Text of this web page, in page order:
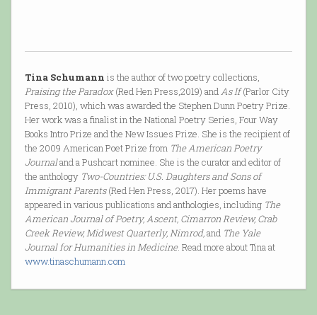
Tina Schumann is the author of two poetry collections,
Praising the Paradox(Red Hen Press,2019) andAs If(Parlor City
Press, 2010), which was awarded the Stephen Dunn Poetry Prize.
Her work was a finalist in the National Poetry Series, Four Way
Books Intro Prize and the New Issues Prize. She is the recipient of
the 2009 American Poet Prize from The American Poetry
Journaland a Pushcart nominee. She is the curator and editor of
the anthology Two-Countries: U.S. Daughters and Sons of
Immigrant Parents(Red Hen Press, 2017). Her poems have
appeared in various publications and anthologies, including The
American Journal of Poetry, Ascent, Cimarron Review, Crab
Creek Review, Midwest Quarterly, Nimrod,and The Yale
Journal for Humanities in Medicine. Read more about Tina at
www.tinaschumann.com